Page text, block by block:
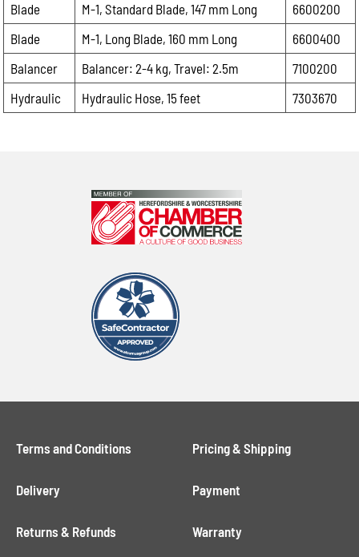
Blade
M-1, Standard Blade, 147 mm Long
6600200
Blade
M-1, Long Blade, 160 mm Long
6600400
Balancer
Balancer: 2-4 kg, Travel: 2.5m
7100200
Hydraulic
Hydraulic Hose, 15 feet 7303670
Terms and Conditions Pricing & Shipping
Delivery Payment
Returns & Refunds Warranty